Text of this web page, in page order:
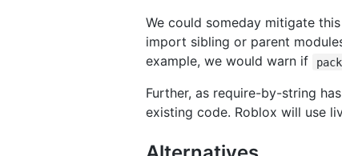
We could someday mitigate
import sibling or parent
example, we would warn if
Further, as require-by-string
existing code. Roblox will use